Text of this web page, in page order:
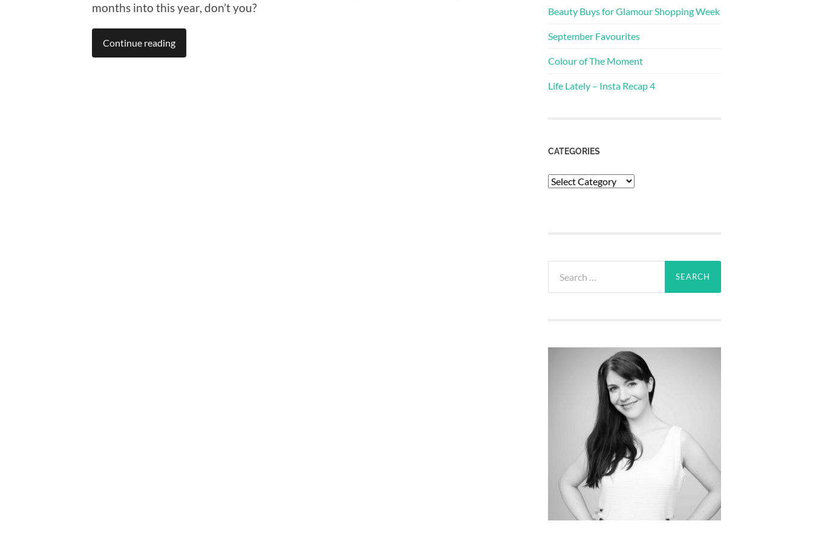
months into this year, don’t you?
Continue reading
Beauty Buys for Glamour Shopping Week
September Favourites
Colour of The Moment
Life Lately – Insta Recap 4
CATEGORIES
Categories
for: